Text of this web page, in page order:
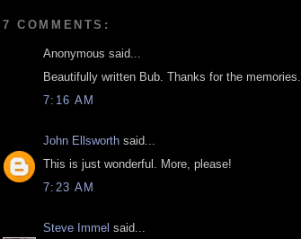
7 COMMENTS:
Anonymous said...
Beautifully written Bub. Thanks for the memories.
7:16 AM
John Ellsworth said...
This is just wonderful. More, please!
7:23 AM
Steve Immel said...